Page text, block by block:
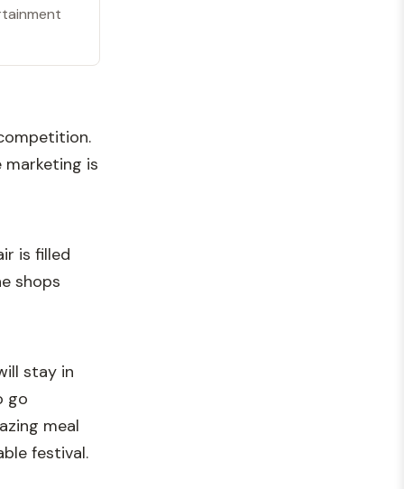
is
is filled
shops
stay in
go
meal
festival.